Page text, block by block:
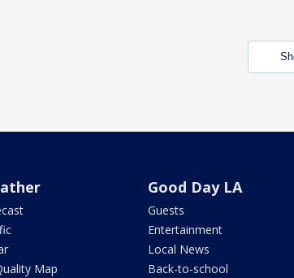
Map
Good Day LA
Guests
Entertainment
Local News
Back-to-school